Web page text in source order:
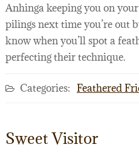
Anhinga keeping you on
pilings next time you’re out
know when you’ll spot a
perfecting their technique.
Categories: Feathered
Sweet Visitor